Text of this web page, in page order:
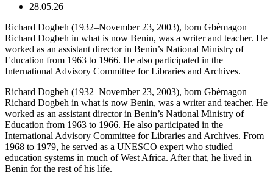
28.05.26
Richard Dogbeh (1932–November 23, 2003), born Gbèmagon
Richard Dogbeh in what is now Benin, was a writer and teacher. He
worked as an assistant director in Benin’s National Ministry of
Education from 1963 to 1966. He also participated in the
International Advisory Committee for Libraries and Archives.
Richard Dogbeh (1932–November 23, 2003), born Gbèmagon
Richard Dogbeh in what is now Benin, was a writer and teacher. He
worked as an assistant director in Benin’s National Ministry of
Education from 1963 to 1966. He also participated in the
International Advisory Committee for Libraries and Archives. From
1968 to 1979, he served as a UNESCO expert who studied
education systems in much of West Africa. After that, he lived in
Benin for the rest of his life.